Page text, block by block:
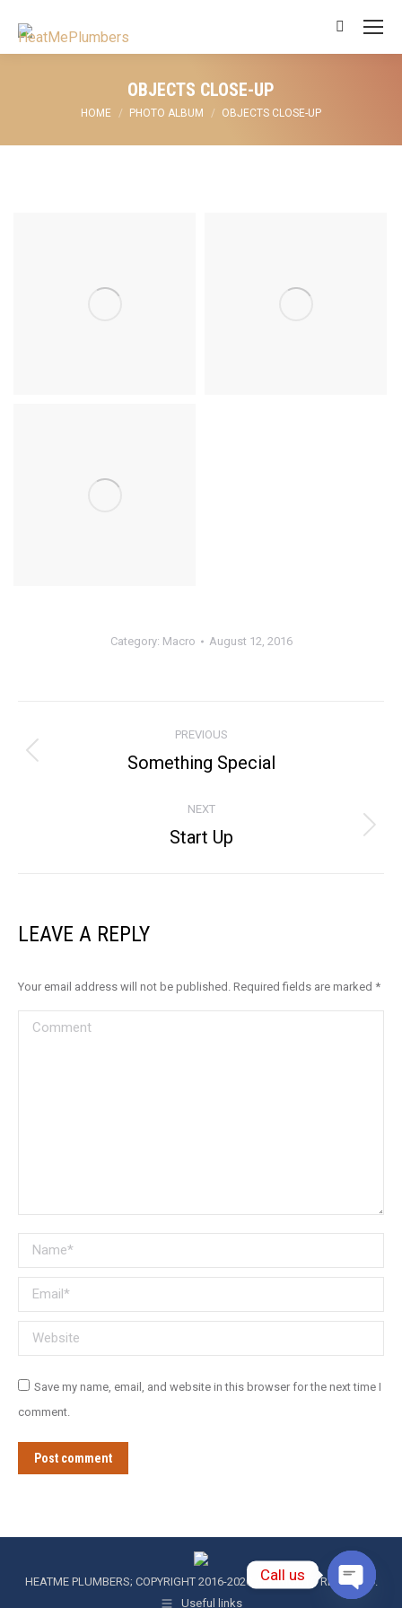
Search:
OBJECTS CLOSE-UP
You are here:
HOME PHOTO ALBUM OBJECTS CLOSE-UP
Category: Macro August 12, 2016
navigation
PREVIOUS
Previous
Something Special
NEXT
Next
Start Up
LEAVE A REPLY
Your email address will not be published. Required fields are marked *
Comment
Name *
Email *
Website
Save my name, email, and website in this browser for the next time I
comment.
Post comment
HEATME PLUMBERS; COPYRIGHT 2016-2020 ALL RIGHTS RESERVED.
Useful links
Call us